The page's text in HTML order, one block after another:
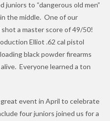
to “dangerous old men”
the middle. One of our
shot a master score of 49/50!
Elliot .62 cal pistol
black powder firearms
Everyone learned a ton
event in April to celebrate
four juniors joined us for a